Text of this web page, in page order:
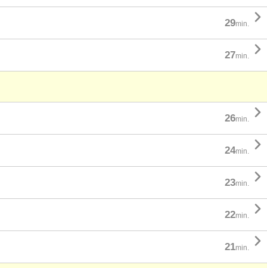
29min. 
27min. 
26min. 
24min. 
23min. 
22min. 
21min. 